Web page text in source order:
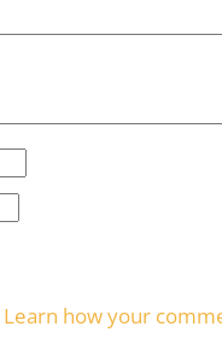
Learn how your